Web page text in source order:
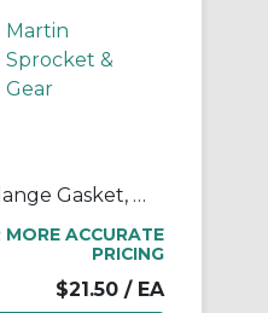
Martin
Sprocket &
Gear
Martin 10TFG Flange Gasket, 10 in Dia Conveyor, Rubber, Red
MORE ACCURATE
PRICING
$21.50 / EA